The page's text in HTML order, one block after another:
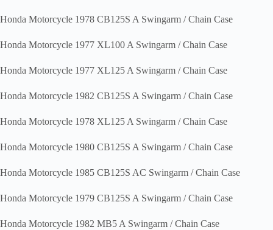
Honda Motorcycle 1978 CB125S A Swingarm / Chain Case
Honda Motorcycle 1977 XL100 A Swingarm / Chain Case
Honda Motorcycle 1977 XL125 A Swingarm / Chain Case
Honda Motorcycle 1982 CB125S A Swingarm / Chain Case
Honda Motorcycle 1978 XL125 A Swingarm / Chain Case
Honda Motorcycle 1980 CB125S A Swingarm / Chain Case
Honda Motorcycle 1985 CB125S AC Swingarm / Chain Case
Honda Motorcycle 1979 CB125S A Swingarm / Chain Case
Honda Motorcycle 1982 MB5 A Swingarm / Chain Case